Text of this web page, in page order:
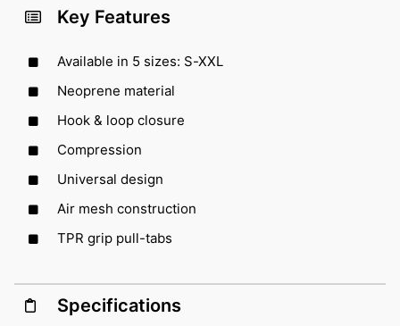
Key Features
Available in 5 sizes: S-XXL
Neoprene material
Hook & loop closure
Compression
Universal design
Air mesh construction
TPR grip pull-tabs
Specifications